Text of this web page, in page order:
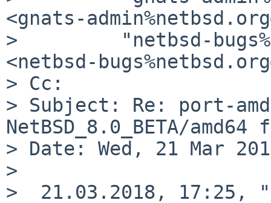
<gnats-
>         "netbsd-
<netbsd-
> Cc:
> Subject: Re: port-
NetBSD_8.0_BETA/
> Date: Wed, 21 Mar
>
>  21.03.2018, 17:25,